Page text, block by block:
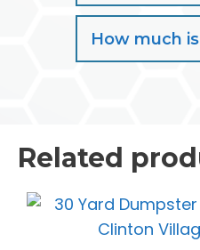
How much
Related